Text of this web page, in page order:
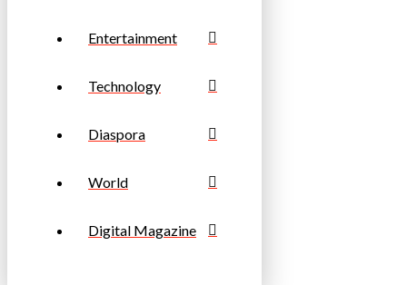
Entertainment
Technology
Diaspora
World
Digital Magazine